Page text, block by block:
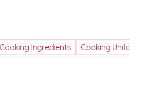
Cooking Ingredients Cooking Uniform